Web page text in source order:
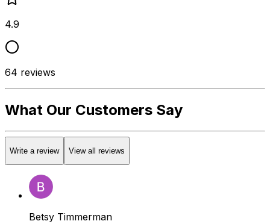
4.9
64 reviews
What Our Customers Say
Write a review View all reviews
Betsy Timmerman